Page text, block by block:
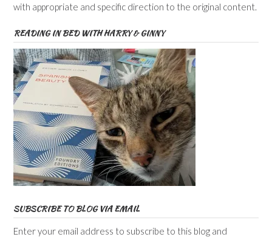
with appropriate and specific direction to the original content.
READING IN BED WITH HARRY & GINNY
SUBSCRIBE TO BLOG VIA EMAIL
Enter your email address to subscribe to this blog and